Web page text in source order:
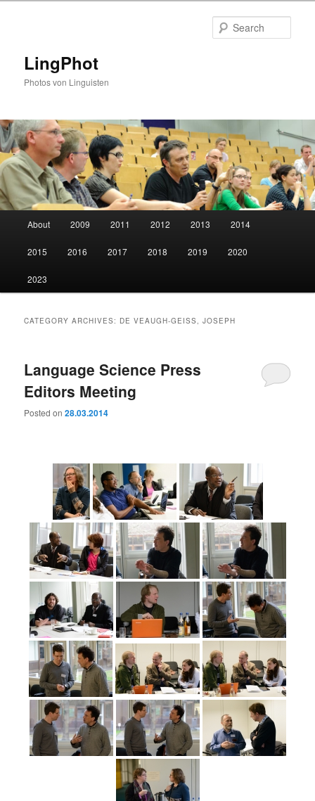
LingPhot
Photos von Linguisten
About 2009 2011 2012 2013 2014
2015 2016 2017 2018 2019 2020
2023
CATEGORY ARCHIVES: DE VEAUGH-GEISS, JOSEPH
Language Science Press
Editors Meeting
Posted on28.03.2014